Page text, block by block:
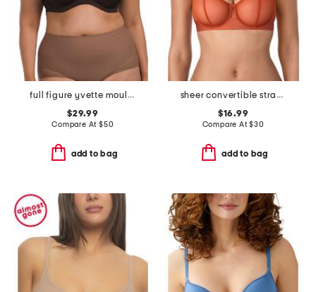
full figure yvette moulded t-shirt bra
$29.99
Compare At $50
add to bag
sheer convertible strapless bra
$16.99
Compare At$30
add to bag